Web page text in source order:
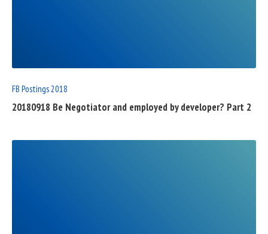
FB Postings 2018
20180918 Be Negotiator and employed by developer? Part 2